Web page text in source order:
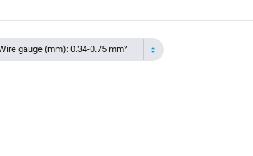
gauge (mm): 0.34-0.75 mm²